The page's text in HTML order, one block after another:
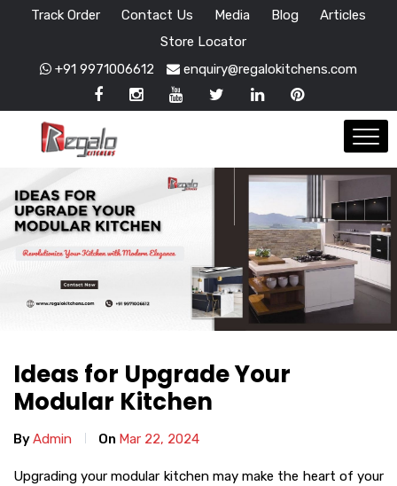
Track Order Contact Us Media Blog
Articles
Store Locator
+91 9971006612
enquiry@regalokitchens.com
Ideas for Upgrade Your
Modular Kitchen
ByAdmin On Mar 22, 2024
Upgrading your modular kitchen may make the heart of your